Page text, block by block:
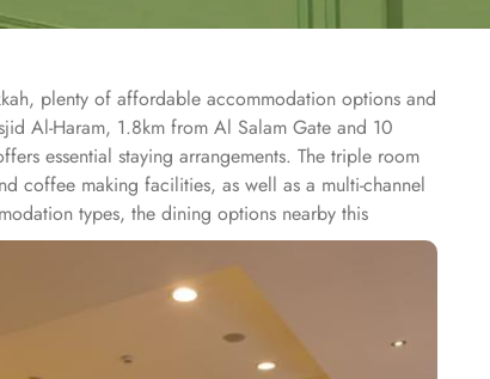
plenty of affordable accommodation options and
Al-Haram, 1.8km from Al Salam Gate and 10
essential staying arrangements. The triple room
coffee making facilities, as well as a multi-channel
types, the dining options nearby this
walk.